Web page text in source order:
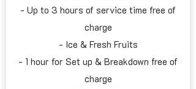
- Up to 3 hours of service time free of
charge
- Ice & Fresh Fruits
- 1 hour for Set up & Breakdown free of
charge